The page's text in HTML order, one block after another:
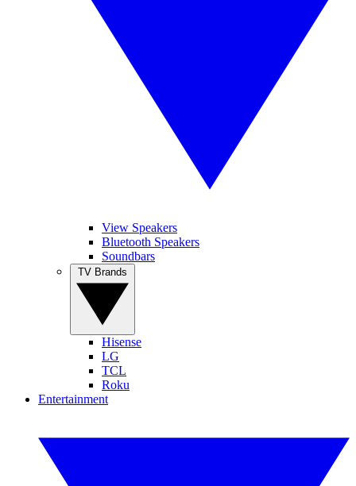
View Speakers
Bluetooth Speakers
Soundbars
Hisense
LG
TCL
Roku
Entertainment